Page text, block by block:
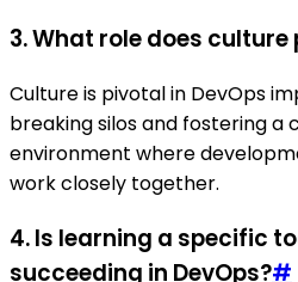
3. What role does culture
Culture is pivotal in DevOps
breaking silos and fostering a
environment where
work closely together.
4. Is learning a specific
succeeding in DevOps?#